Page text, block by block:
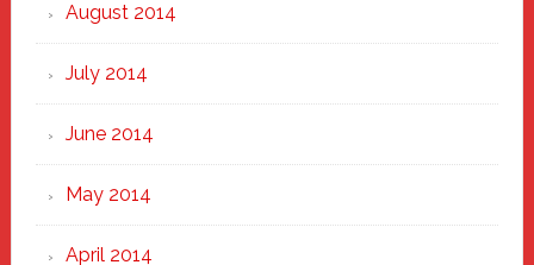
August 2014
July 2014
June 2014
May 2014
April 2014